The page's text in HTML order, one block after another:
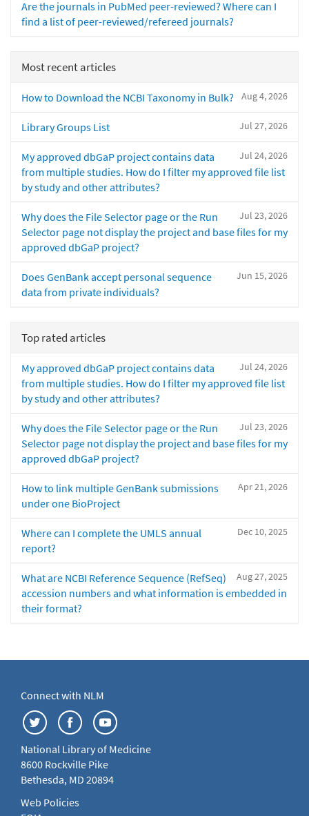
Are the journals in PubMed peer-reviewed? Where can I
find a list of peer-reviewed/refereed journals?
Most recent articles
Aug 4, 2026
How to Download the NCBI Taxonomy in Bulk?
Jul 27, 2026
Library Groups List
Jul 24, 2026
My approved dbGaP project contains data
from multiple studies. How do I filter my approved file list
by study and other attributes?
Jul 23, 2026
Why does the File Selector page or the Run
Selector page not display the project and base files for my
approved dbGaP project?
Jun 15, 2026
Does GenBank accept personal sequence
data from private individuals?
Top rated articles
Jul 24, 2026
My approved dbGaP project contains data
from multiple studies. How do I filter my approved file list
by study and other attributes?
Jul 23, 2026
Why does the File Selector page or the Run
Selector page not display the project and base files for my
approved dbGaP project?
Apr 21, 2026
How to link multiple GenBank submissions
under one BioProject
Dec 10, 2025
Where can I complete the UMLS annual
report?
Aug 27, 2025
What are NCBI Reference Sequence (RefSeq)
accession numbers and what information is embedded in
their format?
Connect with NLM
National Library of Medicine
8600 Rockville Pike
Bethesda, MD 20894
Web Policies